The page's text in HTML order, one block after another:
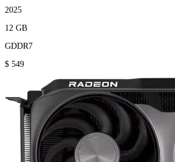
2025
12 GB
GDDR7
$ 549